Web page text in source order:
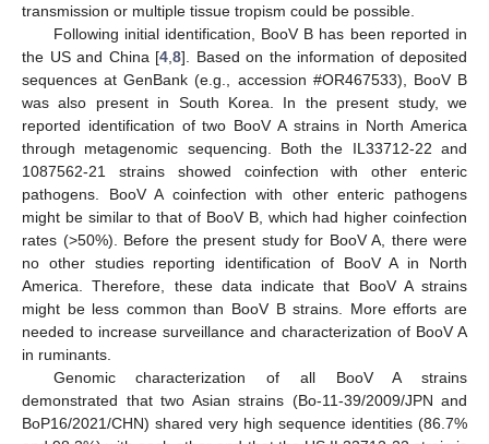
transmission or multiple tissue tropism could be possible.
Following initial identification, BooV B has been reported in
the US and China [4 8]. Based on the information of deposited
sequences at GenBank (e.g., accession #OR467533), BooV B
was also present in South Korea. In the present study, we
reported identification of two BooV A strains in North America
through metagenomic sequencing. Both the IL33712-22 and
1087562-21 strains showed coinfection with other enteric
pathogens. BooV A coinfection with other enteric pathogens
might be similar to that of BooV B, which had higher coinfection
rates (>50%). Before the present study for BooV A, there were
no other studies reporting identification of BooV A in North
America. Therefore, these data indicate that BooV A strains
might be less common than BooV B strains. More efforts are
needed to increase surveillance and characterization of BooV A
in ruminants.
Genomic characterization of all BooV A strains
demonstrated that two Asian strains (Bo-11-39/2009/JPN and
BoP16/2021/CHN) shared very high sequence identities (86.7%